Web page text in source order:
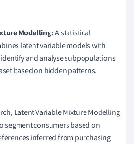
Modelling:A statistical
latent variable models with
and analyse subpopulations
based on hidden patterns.
Latent Variable Mixture Modelling
segment consumers based on
inferred from purchasing